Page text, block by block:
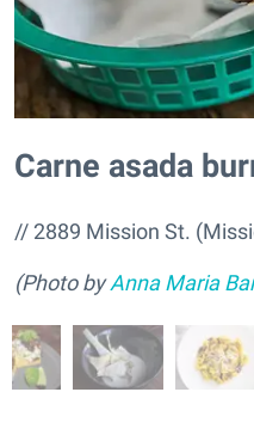
Carne asada
// 2889 Mission St.
(Photo byAnna Maria